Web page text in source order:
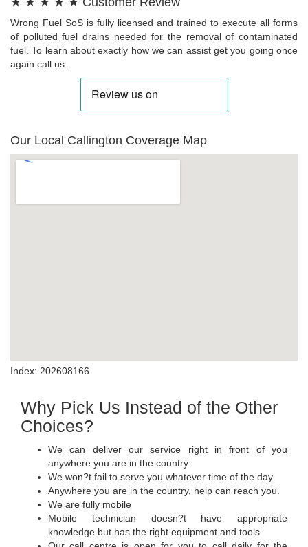
Wrong Fuel SoS is fully licensed and trained to execute all forms
of polluted fuel drains needed for the removal of contaminated
fuel. To learn about exactly how we can assist get you going once
again call us.
Our Local Callington Coverage Map
Index: 202608166
Why Pick Us Instead of the Other
Choices?
We can deliver our service right in front of you
anywhere you are in the country.
We won?t fail to serve you whatever time of the day.
Anywhere you are in the country, help can reach you.
We are fully mobile
Mobile technician doesn?t have appropriate
knowledge but has the right equipment and tools